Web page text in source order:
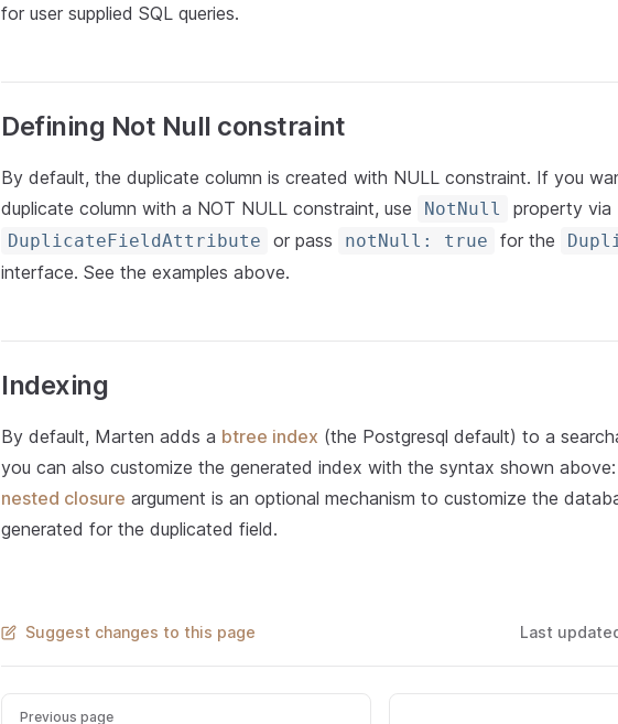
for user supplied SQL queries.
Defining Not Null constraint
By default, the duplicate column is created with NULL constraint. If you
duplicate column with a NOT NULL constraint, use
NotNull property via
DuplicateFieldAttribute or pass notNull: true for the
interface. See the examples above.
Indexing
By default, Marten adds a btree index (the Postgresql default) to a
you can also customize the generated index with the syntax shown
nested closure argument is an optional mechanism to customize the
generated for the duplicated field.
Suggest changes to this page Last
Previous page